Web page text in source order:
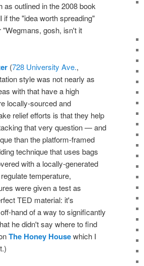
outlined in the 2008 book
if the "idea worth spreading"
gosh, isn't it
(728 University Ave.,
style was not nearly as
with that have a high
locally-sourced and
relief efforts is that they help
that very question — and
than the platform-framed
technique that uses bags
with a locally-generated
temperature,
were given a test as
TED material: it's
hand of a way to significantly
he didn't say where to find
The Honey Housewhich I